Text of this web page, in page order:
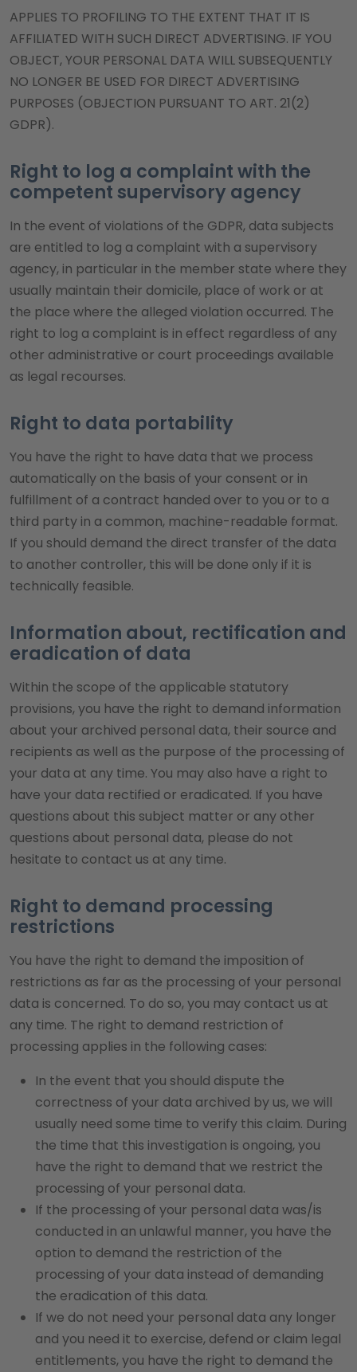
APPLIES TO PROFILING TO THE EXTENT THAT IT IS
AFFILIATED WITH SUCH DIRECT ADVERTISING. IF YOU
OBJECT, YOUR PERSONAL DATA WILL SUBSEQUENTLY
NO LONGER BE USED FOR DIRECT ADVERTISING
PURPOSES (OBJECTION PURSUANT TO ART. 21(2)
GDPR).
Right to log a complaint with the
competent supervisory agency
In the event of violations of the GDPR, data subjects
are entitled to log a complaint with a supervisory
agency, in particular in the member state where they
usually maintain their domicile, place of work or at
the place where the alleged violation occurred. The
right to log a complaint is in effect regardless of any
other administrative or court proceedings available
as legal recourses.
Right to data portability
You have the right to have data that we process
automatically on the basis of your consent or in
fulfillment of a contract handed over to you or to a
third party in a common, machine-readable format.
If you should demand the direct transfer of the data
to another controller, this will be done only if it is
technically feasible.
Information about, rectification and
eradication of data
Within the scope of the applicable statutory
provisions, you have the right to demand information
about your archived personal data, their source and
recipients as well as the purpose of the processing of
your data at any time. You may also have a right to
have your data rectified or eradicated. If you have
questions about this subject matter or any other
questions about personal data, please do not
hesitate to contact us at any time.
Right to demand processing
restrictions
You have the right to demand the imposition of
restrictions as far as the processing of your personal
data is concerned. To do so, you may contact us at
any time. The right to demand restriction of
processing applies in the following cases:
In the event that you should dispute the
correctness of your data archived by us, we will
usually need some time to verify this claim. During
the time that this investigation is ongoing, you
have the right to demand that we restrict the
processing of your personal data.
If the processing of your personal data was/is
conducted in an unlawful manner, you have the
option to demand the restriction of the
processing of your data instead of demanding
the eradication of this data.
If we do not need your personal data any longer
and you need it to exercise, defend or claim legal
entitlements, you have the right to demand the